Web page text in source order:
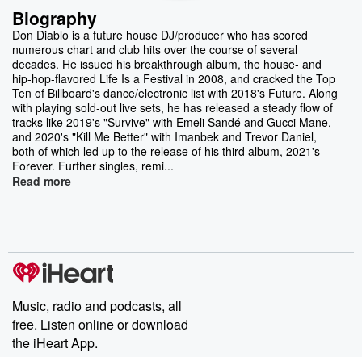
Biography
Don Diablo is a future house DJ/producer who has scored
numerous chart and club hits over the course of several
decades. He issued his breakthrough album, the house- and
hip-hop-flavored Life Is a Festival in 2008, and cracked the Top
Ten of Billboard's dance/electronic list with 2018's Future. Along
with playing sold-out live sets, he has released a steady flow of
tracks like 2019's "Survive" with Emeli Sandé and Gucci Mane,
and 2020's "Kill Me Better" with Imanbek and Trevor Daniel,
both of which led up to the release of his third album, 2021's
Forever. Further singles, remi...
Read more
Music, radio and podcasts, all
free. Listen online or download
the iHeart App.